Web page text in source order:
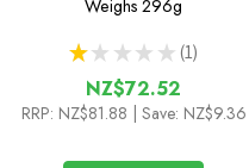
Weighs 296g
★ ★ ★ ★ ★ 1
1
NZ$72.52
RRP: NZ$81.88 | Save: NZ$9.36